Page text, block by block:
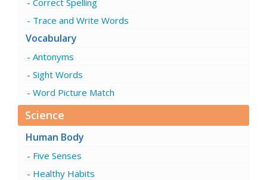
Correct Spelling
Trace and Write Words
Vocabulary
Antonyms
Sight Words
Word Picture Match
Science
Human Body
Five Senses
Healthy Habits